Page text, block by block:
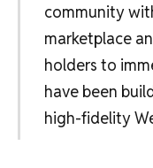
community
marketplace
holders to
have been
high-fidelity